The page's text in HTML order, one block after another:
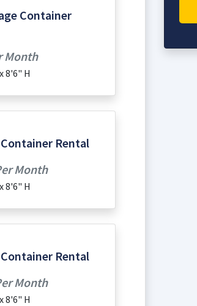
Container
Month
8'6" H
Rental
Month
8'6" H
Rental
Month
8'6" H